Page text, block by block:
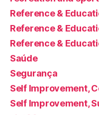
Reference &
Reference &
Reference &
Saúde
Segurança
Self Improvement,
Self Improvement,